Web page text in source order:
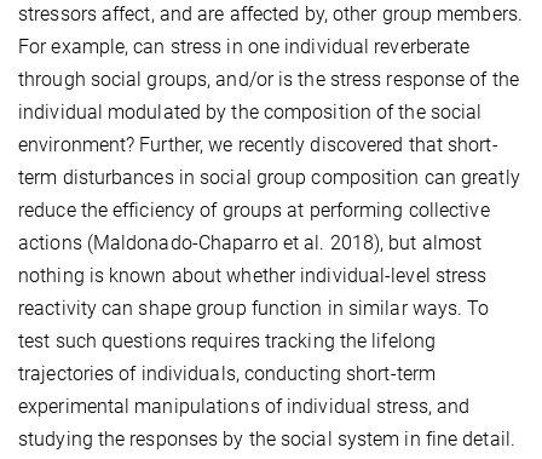
stressors affect, and are affected by, other group members.
For example, can stress in one individual reverberate
through social groups, and/or is the stress response of the
individual modulated by the composition of the social
environment? Further, we recently discovered that short-
term disturbances in social group composition can greatly
reduce the efficiency of groups at performing collective
actions (Maldonado-Chaparro et al. 2018), but almost
nothing is known about whether individual-level stress
reactivity can shape group function in similar ways. To
test such questions requires tracking the lifelong
trajectories of individuals, conducting short-term
experimental manipulations of individual stress, and
studying the responses by the social system in fine detail.